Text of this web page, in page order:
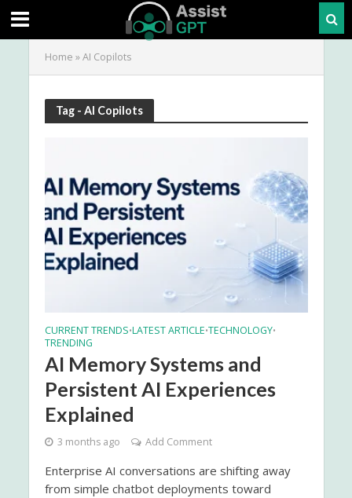
Home »AI Copilots
Tag - AI Copilots
CURRENT TRENDS•LATEST ARTICLE•TECHNOLOGY•
TRENDING
AI Memory Systems and
Persistent AI Experiences
Explained
3 months ago Add Comment
Enterprise AI conversations are shifting away
from simple chatbot deployments toward